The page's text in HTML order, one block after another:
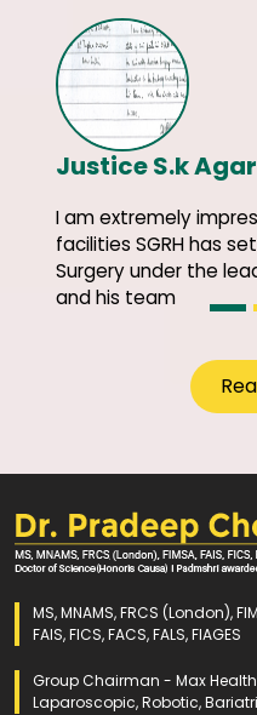
Justice S.k
I am extremely
facilities SGRH has
Surgery under the
and his team
MS, MNAMS, FRCS (London),
FAIS, FICS, FACS, FALS, FIAGES
Group Chairman - Max
Laparoscopic, Robotic,